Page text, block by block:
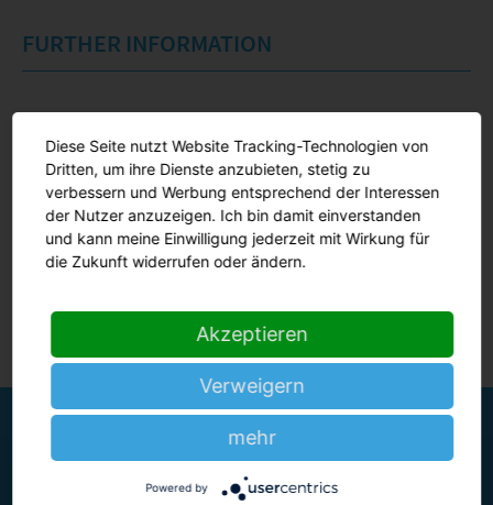
FURTHER INFORMATION
Product information
Online request
Stay informed. Stay safe.
Diese Seite nutzt Website Tracking-Technologien von
Dritten, um ihre Dienste anzubieten, stetig zu
verbessern und Werbung entsprechend der Interessen
der Nutzer anzuzeigen. Ich bin damit einverstanden
und kann meine Einwilligung jederzeit mit Wirkung für
die Zukunft widerrufen oder ändern.
Akzeptieren
Verweigern
mehr
Powered by